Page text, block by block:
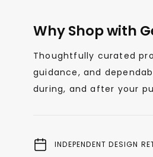
Why Shop with
Thoughtfully curated
guidance, and
during, and after your
INDEPENDENT DESIGN